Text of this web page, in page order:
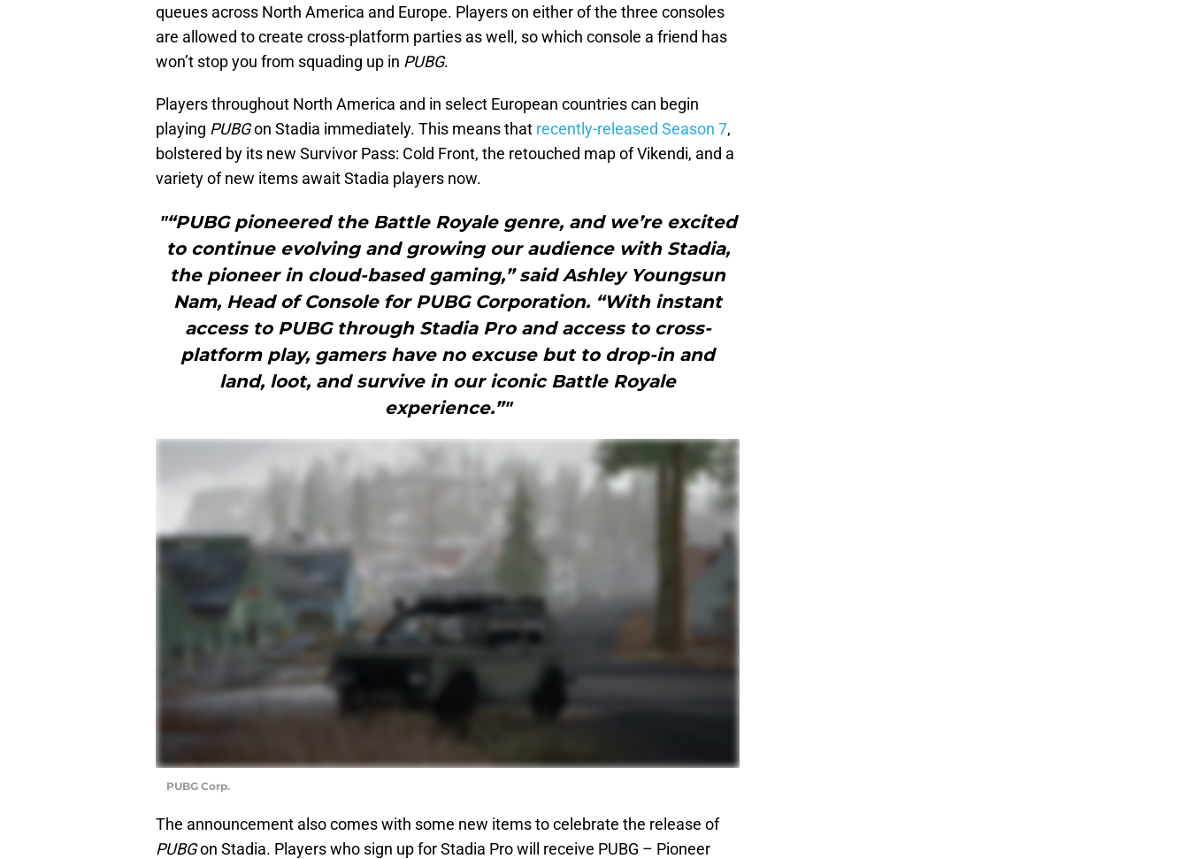
queues across North America and Europe. Players on either of the three consoles
are allowed to create cross-platform parties as well, so which console a friend has
won’t stop you from squading up in PUBG.
Players throughout North America and in select European countries can begin
playing PUBGon Stadia immediately. This means that recently-released Season 7,
bolstered by its new Survivor Pass: Cold Front, the retouched map of Vikendi, and a
variety of new items await Stadia players now.
"“PUBG pioneered the Battle Royale genre, and we’re excited
to continue evolving and growing our audience with Stadia,
the pioneer in cloud-based gaming,” said Ashley Youngsun
Nam, Head of Console for PUBG Corporation. “With instant
access to PUBG through Stadia Pro and access to cross-
platform play, gamers have no excuse but to drop-in and
land, loot, and survive in our iconic Battle Royale
experience.”"
PUBG Corp.
The announcement also comes with some new items to celebrate the release of
PUBGon Stadia. Players who sign up for Stadia Pro will receive PUBG – Pioneer